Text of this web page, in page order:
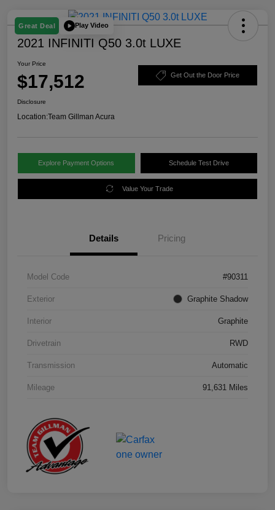
Great Deal Play Video
2021 INFINITI Q50 3.0t LUXE
Your Price
$17,512 Get Out the Door Price
Disclosure
Location:Team Gillman Acura
Explore Payment Options Schedule Test Drive
Value Your Trade
Details Pricing
Model Code #90311
Exterior Graphite Shadow
Interior Graphite
Drivetrain RWD
Transmission Automatic
Mileage 91,631 Miles